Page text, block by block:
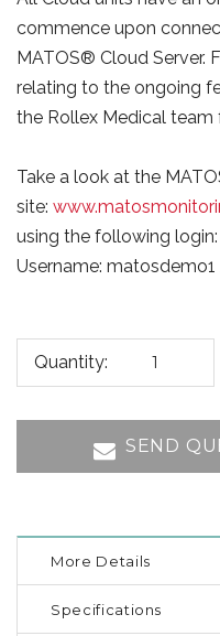
commence upon
MATOS® Cloud Server.
relating to the ongoing
the Rollex Medical
Take a look at the
site:
using the following login:
Username:
Quantity:
SEND
More Details
Specifications